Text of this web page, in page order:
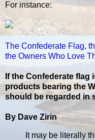
For instance:
The Confederate Flag,
the Owners Who Love
If the Confederate
products bearing the
should be regarded in
By Dave Zirin
It may be literally